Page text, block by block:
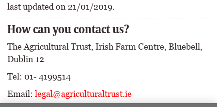
last updated on 21/01/2019.
How can you contact us?
The Agricultural Trust, Irish Farm Centre, Bluebell,
Dublin 12
Tel: 01- 4199514
Email: legal@agriculturaltrust.ie